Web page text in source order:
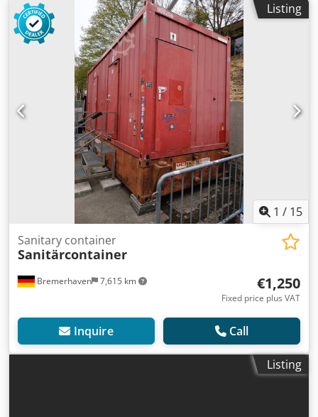
Listing
1 / 15
Bremerhaven 7,615 km
Sanitary container
Sanitärcontainer
€1,250
Fixed price plus VAT
Inquire Call
Listing